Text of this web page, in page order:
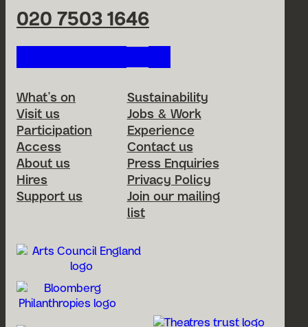
020 7503 1646
Footer Menu
What’s on
Visit us
Participation
Access
About us
Hires
Support us
Sustainability
Jobs & Work
Experience
Contact us
Press Enquiries
Privacy Policy
Join our mailing
list